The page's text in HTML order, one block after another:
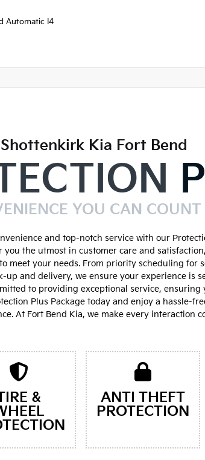
Automatic I4
Shottenkirk Kia Fort Bend
YOU CAN COUNT
and top-notch service with our
you the utmost in customer care and
meet your needs. From priority scheduling for
up and delivery, we ensure your experience is
to providing exceptional service, ensuring
Plus Package today and enjoy a hassle-
At Fort Bend Kia, we make every interaction
&
ANTI THEFT
PROTECTION